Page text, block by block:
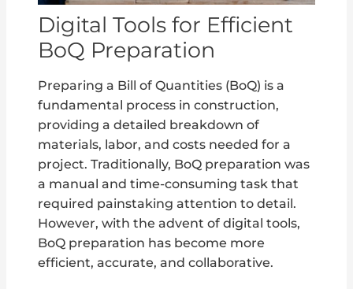
Digital Tools for Efficient
BoQ Preparation
Preparing a Bill of Quantities (BoQ) is a
fundamental process in construction,
providing a detailed breakdown of
materials, labor, and costs needed for a
project. Traditionally, BoQ preparation was
a manual and time-consuming task that
required painstaking attention to detail.
However, with the advent of digital tools,
BoQ preparation has become more
efficient, accurate, and collaborative.